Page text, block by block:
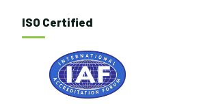
ISO Certified